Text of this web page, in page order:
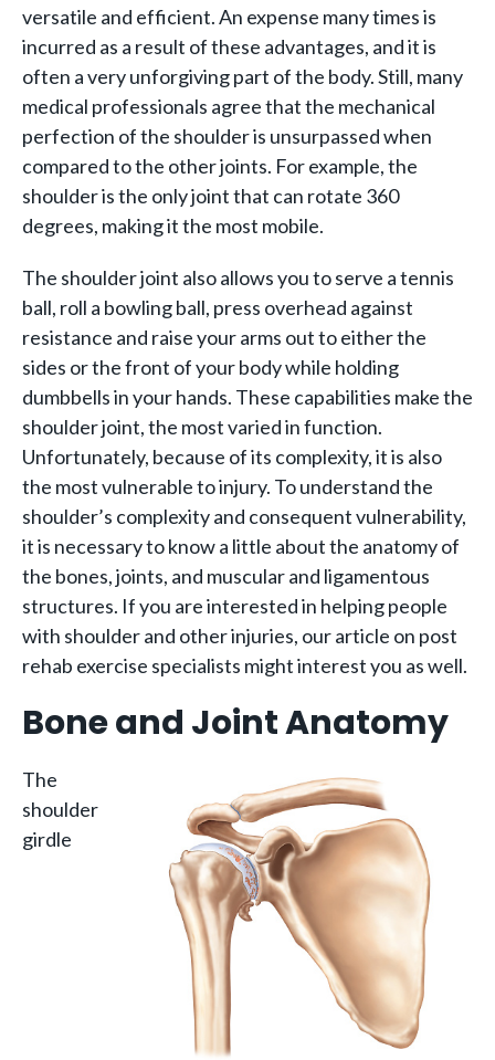
versatile and efficient. An expense many times is
incurred as a result of these advantages, and it is
often a very unforgiving part of the body. Still, many
medical professionals agree that the mechanical
perfection of the shoulder is unsurpassed when
compared to the other joints. For example, the
shoulder is the only joint that can rotate 360
degrees, making it the most mobile.
The shoulder joint also allows you to serve a tennis
ball, roll a bowling ball, press overhead against
resistance and raise your arms out to either the
sides or the front of your body while holding
dumbbells in your hands. These capabilities make the
shoulder joint, the most varied in function.
Unfortunately, because of its complexity, it is also
the most vulnerable to injury. To understand the
shoulder’s complexity and consequent vulnerability,
it is necessary to know a little about the anatomy of
the bones, joints, and muscular and ligamentous
structures. If you are interested in helping people
with shoulder and other injuries, our article on post
rehab exercise specialists might interest you as well.
Bone and Joint Anatomy
The
shoulder
girdle